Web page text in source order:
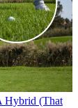
Hybrid (That